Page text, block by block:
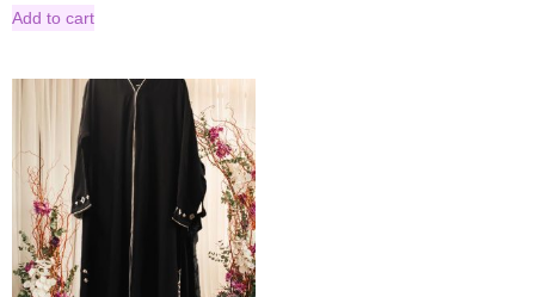
Add to cart